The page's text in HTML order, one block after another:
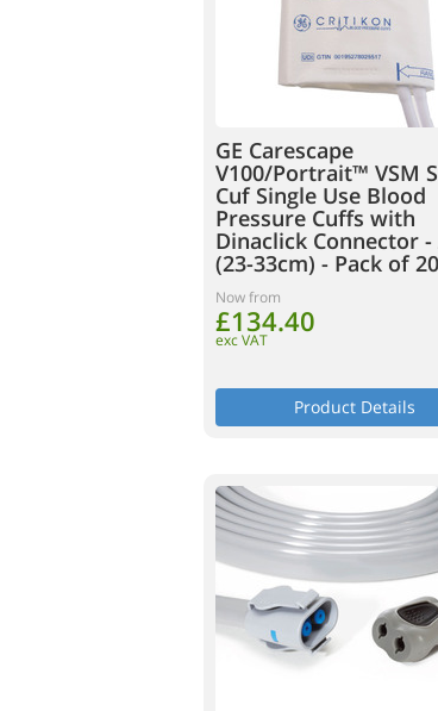
GE Carescape
V100/Portrait™ VSM
Cuf Single Use Blood
Pressure Cuffs with
Dinaclick Connector
(23-33cm) - Pack of 20
Now from
£134.40
exc VAT
Product Details